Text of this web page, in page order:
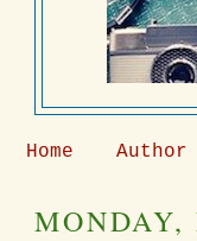
Home Author
MONDAY,